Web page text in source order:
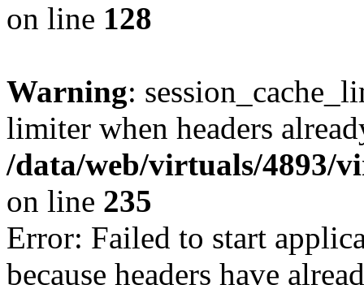
on line 128
Warning:
limiter when headers
/data/web/virtuals/4893/
on line 235
Error: Failed to start
because headers have